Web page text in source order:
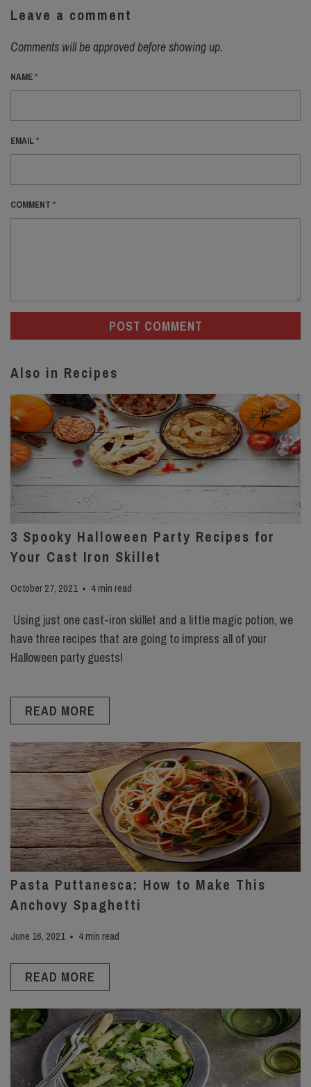
Leave a comment
Comments will be approved before showing up.
NAME*
EMAIL*
COMMENT *
Also in Recipes
3 Spooky Halloween Party Recipes for
Your Cast Iron Skillet
October 27, 2021 4 min read
Using just one cast-iron skillet and a little magic potion, we
have three recipes that are going to impress all of your
Halloween party guests!
READ MORE
Pasta Puttanesca: How to Make This
Anchovy Spaghetti
June 16, 2021 4 min read
READ MORE